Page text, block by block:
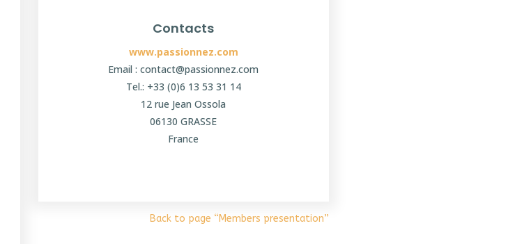
Contacts
www.passionnez.com
Email : contact@passionnez.com
Tel.: +33 (0)6 13 53 31 14
12 rue Jean Ossola
06130 GRASSE
France
Back to page “Members presentation”